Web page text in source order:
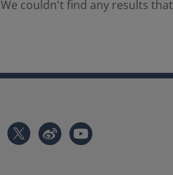
We couldn't find any results